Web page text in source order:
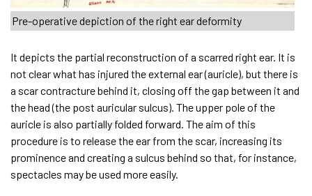
Pre-operative depiction of the right ear deformity
It depicts the partial reconstruction of a scarred right ear. It is
not clear what has injured the external ear (auricle), but there is
a scar contracture behind it, closing off the gap between it and
the head (the post auricular sulcus). The upper pole of the
auricle is also partially folded forward. The aim of this
procedure is to release the ear from the scar, increasing its
prominence and creating a sulcus behind so that, for instance,
spectacles may be used more easily.